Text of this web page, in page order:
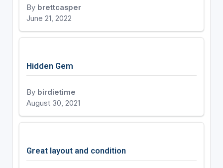
By brettcasper
June 21, 2022
Hidden Gem
By birdietime
August 30, 2021
Great layout and condition